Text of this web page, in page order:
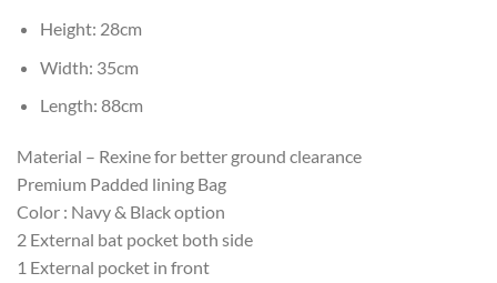
Height: 28cm
Width: 35cm
Length: 88cm
Material – Rexine for better ground clearance
Premium Padded lining Bag
Color : Navy & Black option
2 External bat pocket both side
1 External pocket in front